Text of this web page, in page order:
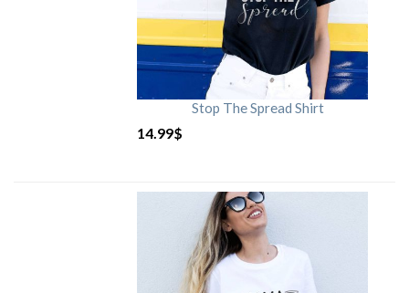
Stop The Spread Shirt
14.99$